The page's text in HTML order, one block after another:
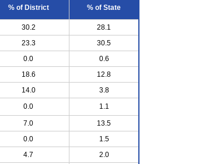
% of District % of State
30.2
28.1
23.3
30.5
0.0
0.6
18.6
12.8
14.0
3.8
0.0 1.1
7.0
13.5
0.0
1.5
4.7
2.0